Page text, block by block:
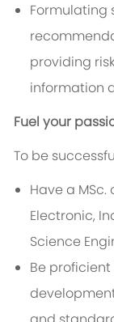
Formulating
providing
information
Fuel your
To be
Have a
Electronic,
Science
Be